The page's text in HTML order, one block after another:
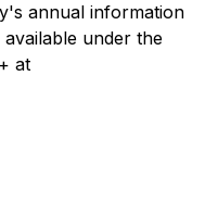
annual information
under the
at